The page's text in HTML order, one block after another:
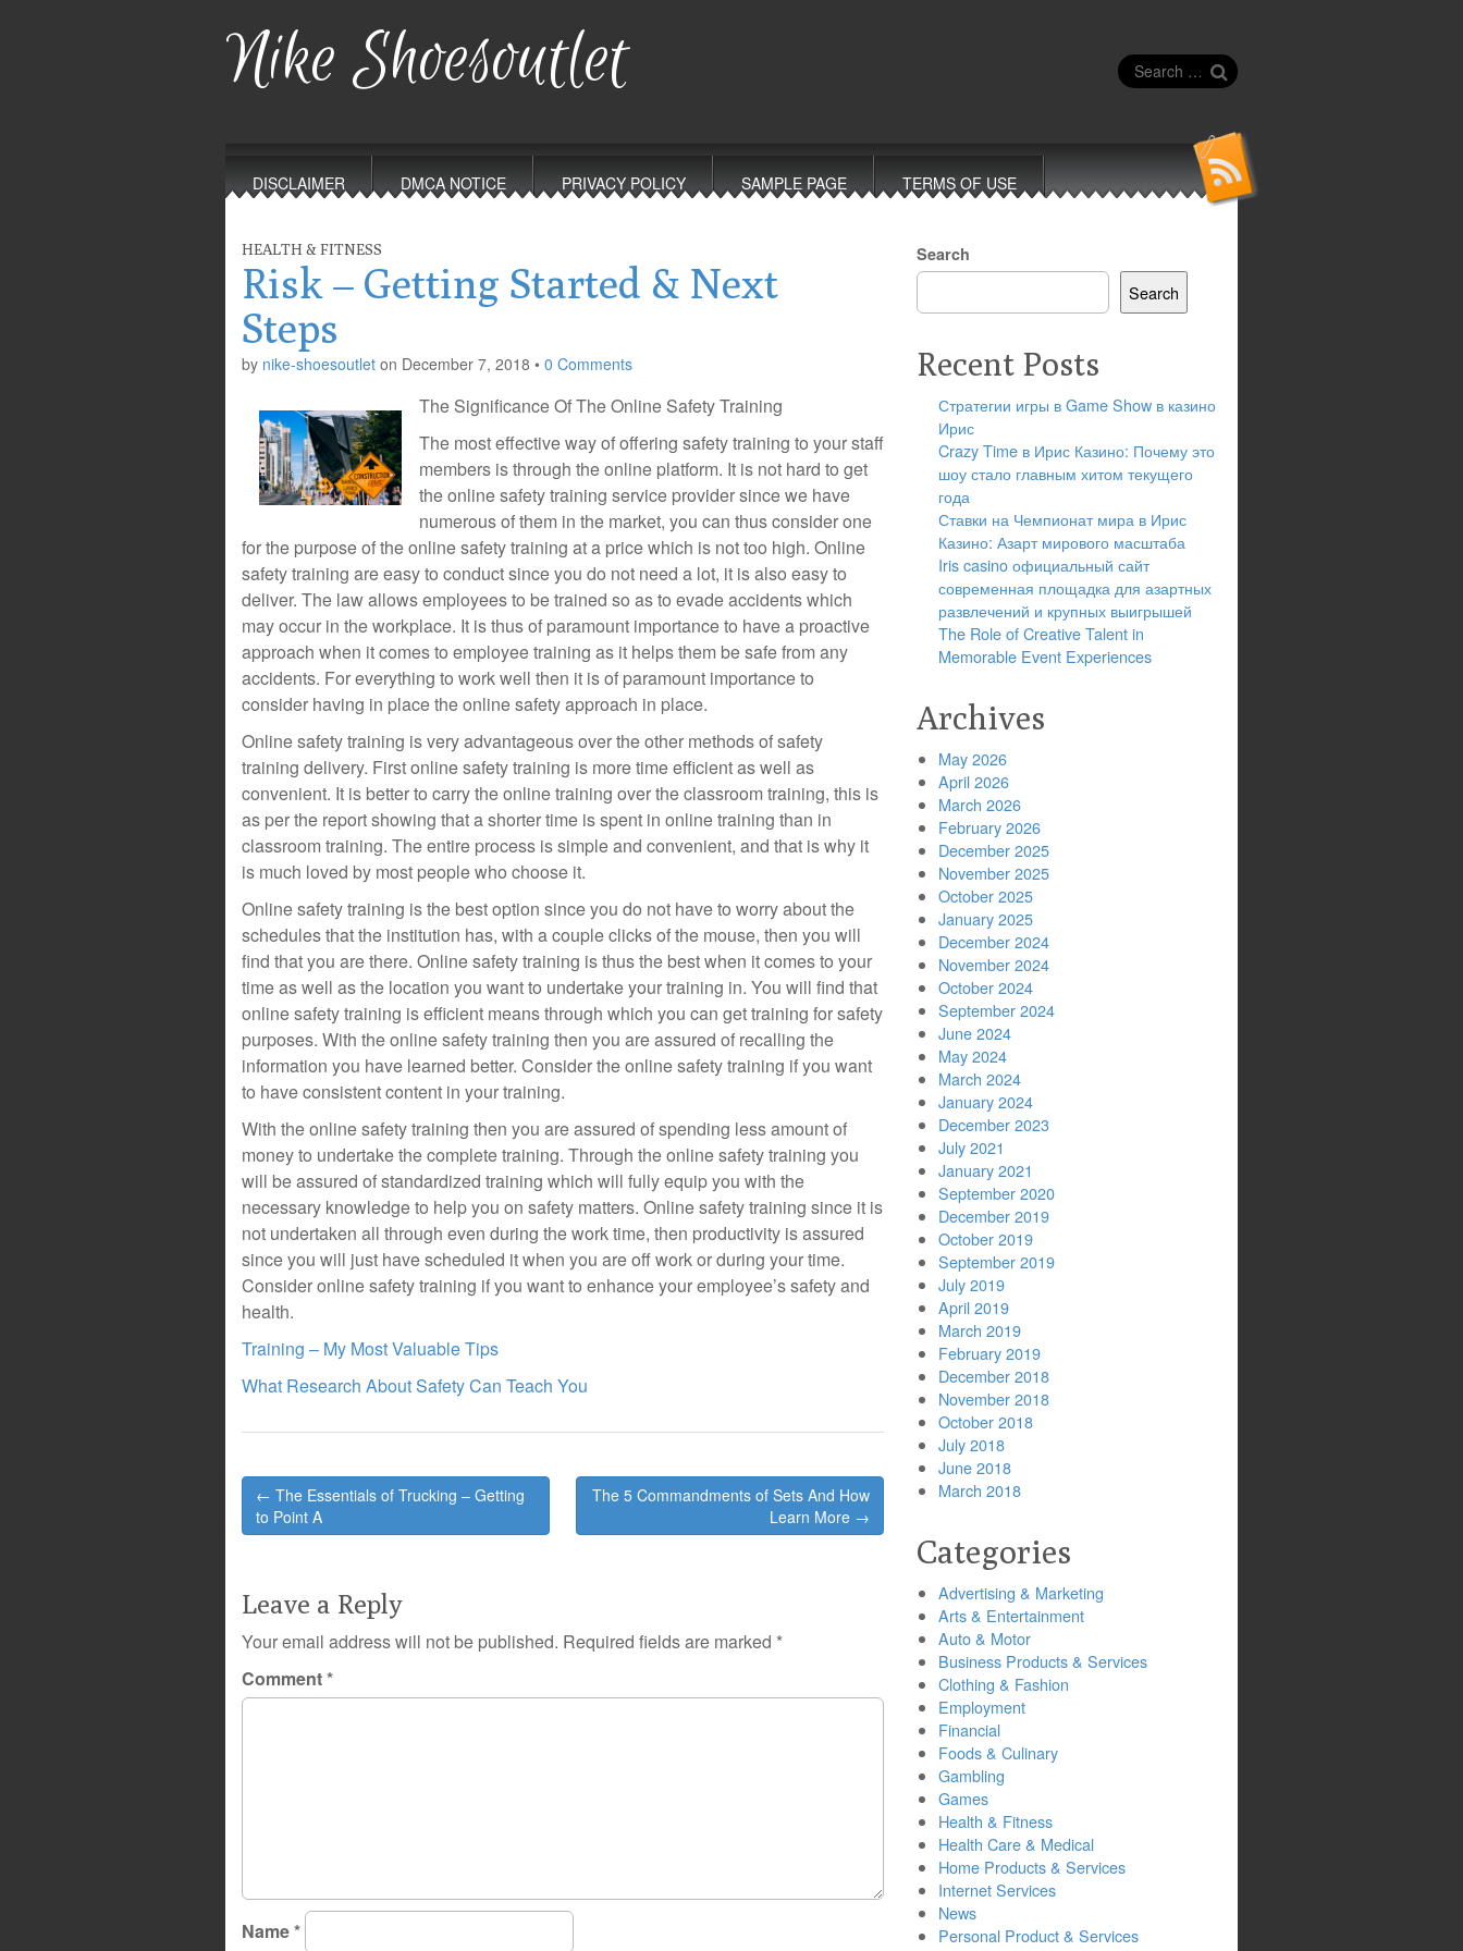
Nike Shoesoutlet
Search
for:
menu
DISCLAIMER DMCA NOTICE PRIVACY POLICY SAMPLE PAGE TERMS OF USE
HEALTH & FITNESS
Risk – Getting Started & Next
Steps
by nike-shoesoutlet on December 7, 2018 • 0 Comments
The Significance Of The Online Safety Training
The most effective way of offering safety training to your staff
members is through the online platform. It is not hard to get
the online safety training service provider since we have
numerous of them in the market, you can thus consider one
for the purpose of the online safety training at a price which is not too high. Online
safety training are easy to conduct since you do not need a lot, it is also easy to
deliver. The law allows employees to be trained so as to evade accidents which
may occur in the workplace. It is thus of paramount importance to have a proactive
approach when it comes to employee training as it helps them be safe from any
accidents. For everything to work well then it is of paramount importance to
consider having in place the online safety approach in place.
Online safety training is very advantageous over the other methods of safety
training delivery. First online safety training is more time efficient as well as
convenient. It is better to carry the online training over the classroom training, this is
as per the report showing that a shorter time is spent in online training than in
classroom training. The entire process is simple and convenient, and that is why it
is much loved by most people who choose it.
Online safety training is the best option since you do not have to worry about the
schedules that the institution has, with a couple clicks of the mouse, then you will
find that you are there. Online safety training is thus the best when it comes to your
time as well as the location you want to undertake your training in. You will find that
online safety training is efficient means through which you can get training for safety
purposes. With the online safety training then you are assured of recalling the
information you have learned better. Consider the online safety training if you want
to have consistent content in your training.
With the online safety training then you are assured of spending less amount of
money to undertake the complete training. Through the online safety training you
will be assured of standardized training which will fully equip you with the
necessary knowledge to help you on safety matters. Online safety training since it is
not undertaken all through even during the work time, then productivity is assured
since you will just have scheduled it when you are off work or during your time.
Consider online safety training if you want to enhance your employee’s safety and
health.
Training – My Most Valuable Tips
What Research About Safety Can Teach You
Post
navigation
← The Essentials of Trucking – Getting
to Point A
The 5 Commandments of Sets And How
Learn More →
Leave a Reply
Your email address will not be published. Required fields are marked *
Comment*
Name*
Search
Search
Recent Posts
Стратегии игры в Game Show в казино
Ирис
Crazy Time в Ирис Казино: Почему это
шоу стало главным хитом текущего
года
Ставки на Чемпионат мира в Ирис
Казино: Азарт мирового масштаба
Iris casino официальный сайт
современная площадка для азартных
развлечений и крупных выигрышей
The Role of Creative Talent in
Memorable Event Experiences
Archives
May 2026
April 2026
March 2026
February 2026
December 2025
November 2025
October 2025
January 2025
December 2024
November 2024
October 2024
September 2024
June 2024
May 2024
March 2024
January 2024
December 2023
July 2021
January 2021
September 2020
December 2019
October 2019
September 2019
July 2019
April 2019
March 2019
February 2019
December 2018
November 2018
October 2018
July 2018
June 2018
March 2018
Categories
Advertising & Marketing
Arts & Entertainment
Auto & Motor
Business Products & Services
Clothing & Fashion
Employment
Financial
Foods & Culinary
Gambling
Games
Health & Fitness
Health Care & Medical
Home Products & Services
Internet Services
News
Personal Product & Services